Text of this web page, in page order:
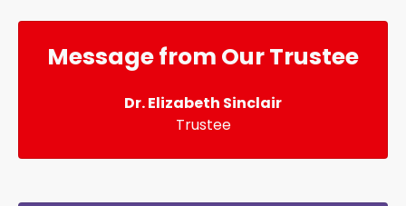
Message from Our Trustee
Dr. Elizabeth Sinclair
Trustee